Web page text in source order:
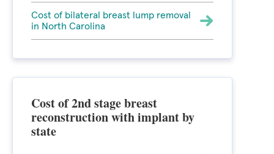
Cost of bilateral breast lump removal
in North Carolina
Cost of 2nd stage breast
reconstruction with implant by
state